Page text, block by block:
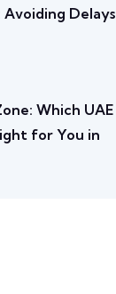
Delays
Which UAE
for You in